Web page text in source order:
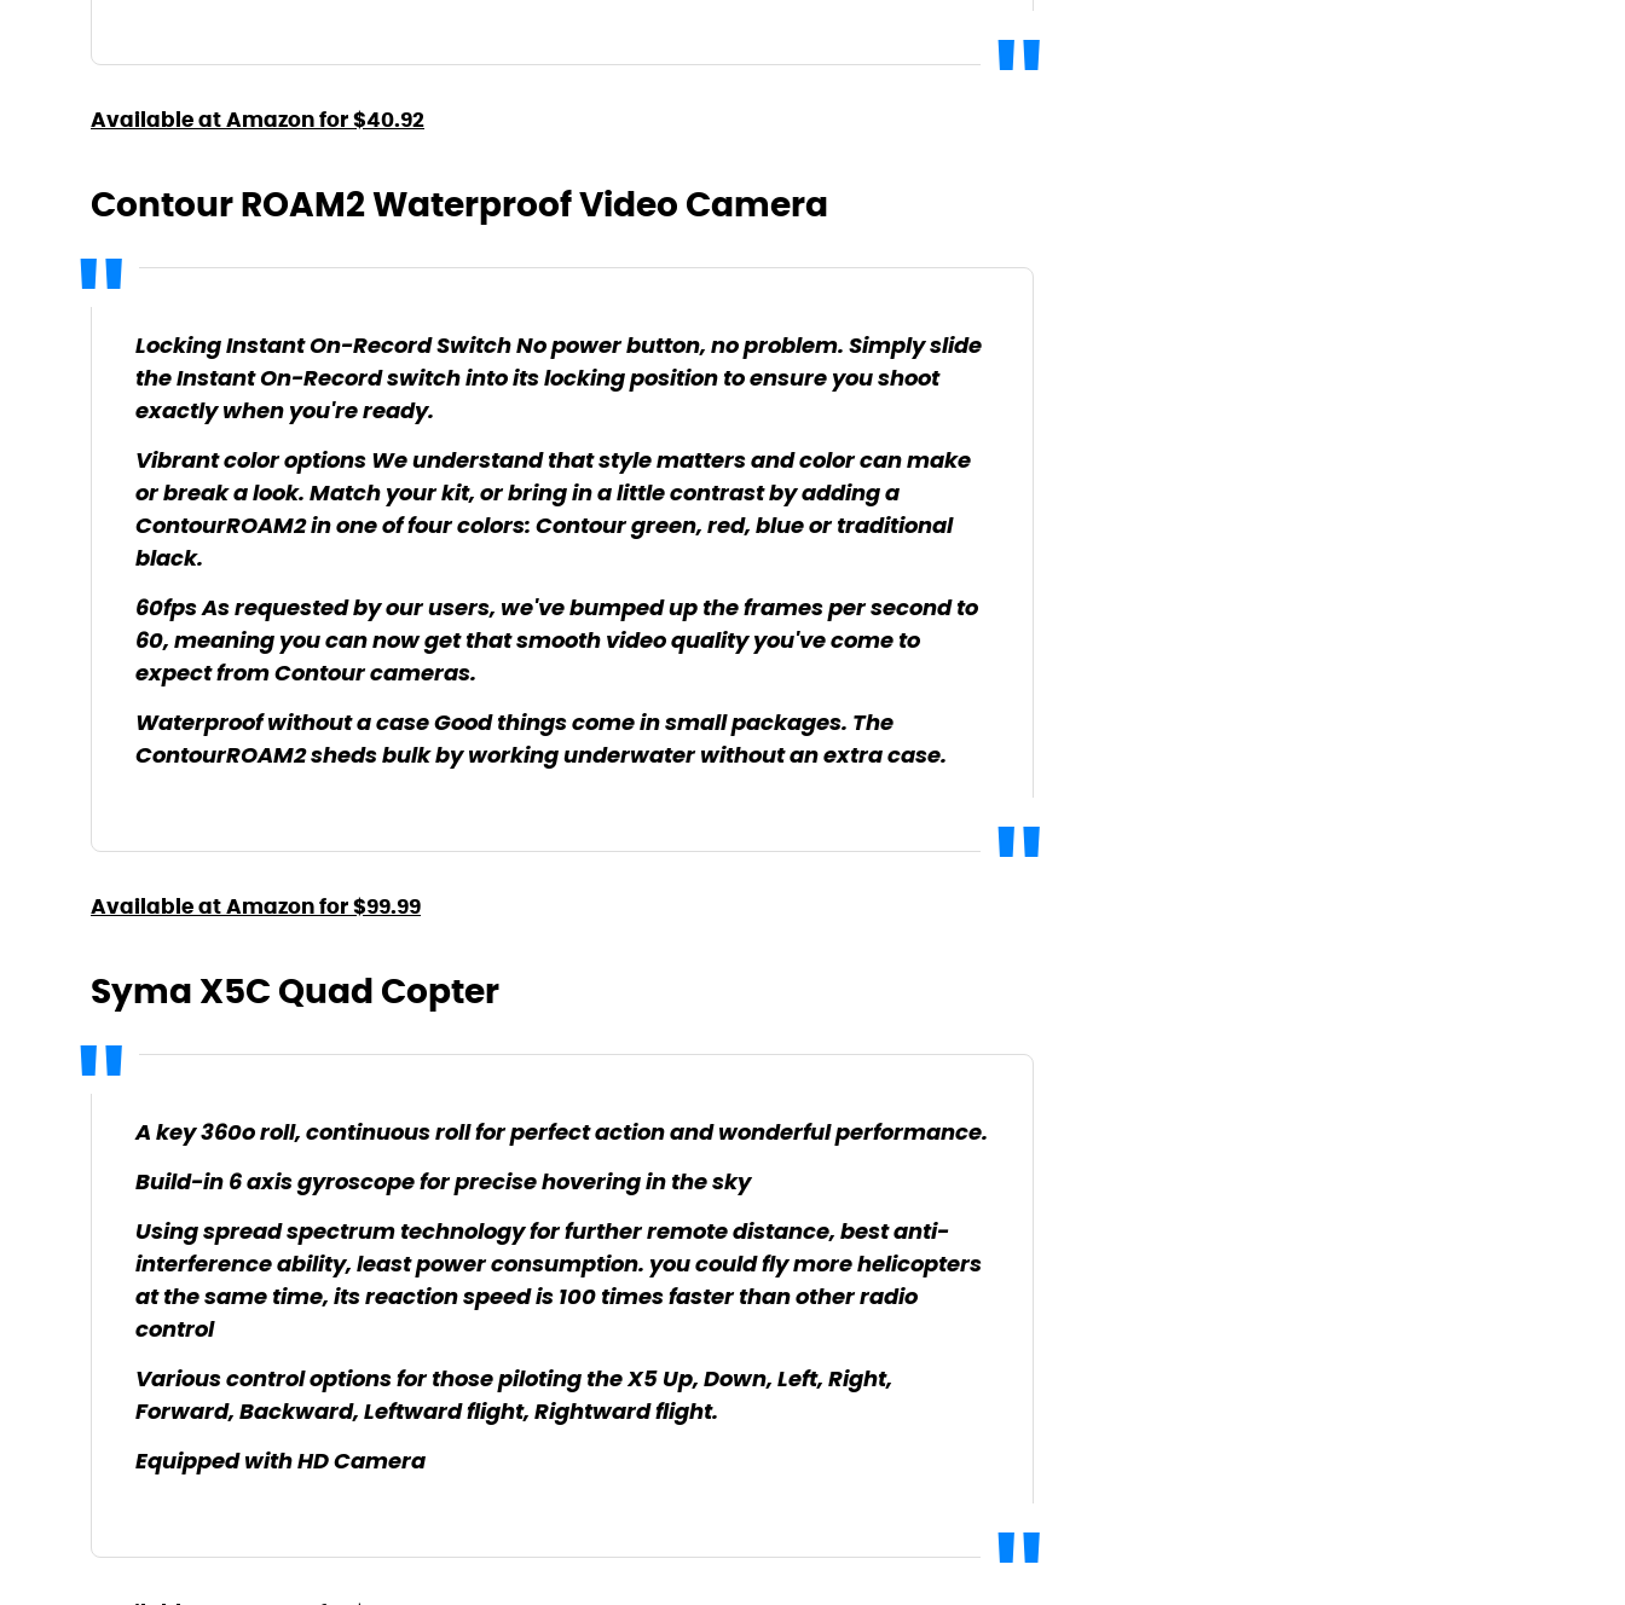
Available at Amazon for $40.92
Contour ROAM2 Waterproof Video Camera
Locking Instant On-Record Switch No power button, no problem. Simply slide
the Instant On-Record switch into its locking position to ensure you shoot
exactly when you're ready.
Vibrant color options We understand that style matters and color can make
or break a look. Match your kit, or bring in a little contrast by adding a
ContourROAM2 in one of four colors: Contour green, red, blue or traditional
black.
60fps As requested by our users, we've bumped up the frames per second to
60, meaning you can now get that smooth video quality you've come to
expect from Contour cameras.
Waterproof without a case Good things come in small packages. The
ContourROAM2 sheds bulk by working underwater without an extra case.
Available at Amazon for $99.99
Syma X5C Quad Copter
A key 360o roll, continuous roll for perfect action and wonderful performance.
Build-in 6 axis gyroscope for precise hovering in the sky
Using spread spectrum technology for further remote distance, best anti-
interference ability, least power consumption. you could fly more helicopters
at the same time, its reaction speed is 100 times faster than other radio
control
Various control options for those piloting the X5 Up, Down, Left, Right,
Forward, Backward, Leftward flight, Rightward flight.
Equipped with HD Camera